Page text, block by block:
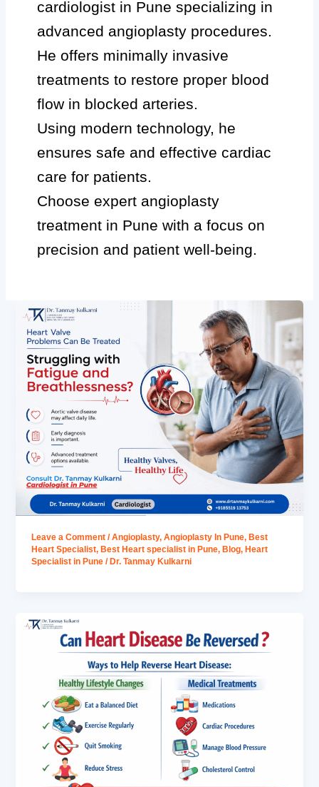
cardiologist in Pune specializing in
advanced angioplasty procedures.
He offers minimally invasive
treatments to restore proper blood
flow in blocked arteries.
Using modern technology, he
ensures safe and effective cardiac
care for patients.
Choose expert angioplasty
treatment in Pune with a focus on
precision and patient well-being.
Leave a Comment /Angioplasty,Angioplasty In Pune, Best
Heart Specialist, Best Heart specialist in Pune, Blog, Heart
Specialist in Pune / Dr. Tanmay Kulkarni